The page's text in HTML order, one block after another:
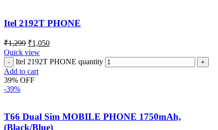
Itel 2192T PHONE
₹1,299 ₹1,050
Quick view
Itel 2192T PHONE quantity
Add to cart
39% OFF
-39%
T66 Dual Sim MOBILE PHONE 1750mAh,
(Black/Blue)